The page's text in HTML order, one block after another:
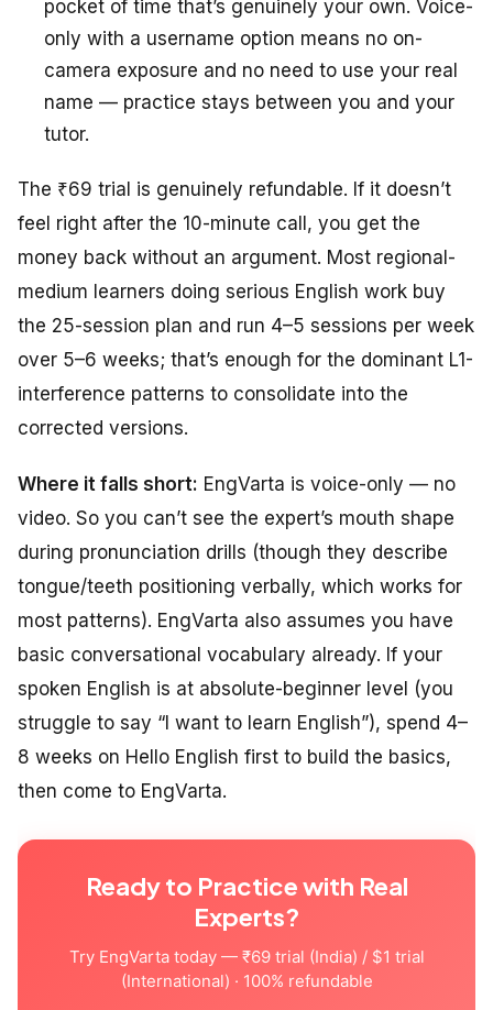
pocket of time that’s genuinely your own. Voice-
only with a username option means no on-
camera exposure and no need to use your real
name — practice stays between you and your
tutor.
The ₹69 trial is genuinely refundable. If it doesn’t
feel right after the 10-minute call, you get the
money back without an argument. Most regional-
medium learners doing serious English work buy
the 25-session plan and run 4–5 sessions per week
over 5–6 weeks; that’s enough for the dominant L1-
interference patterns to consolidate into the
corrected versions.
Where it falls short: EngVarta is voice-only — no
video. So you can’t see the expert’s mouth shape
during pronunciation drills (though they describe
tongue/teeth positioning verbally, which works for
most patterns). EngVarta also assumes you have
basic conversational vocabulary already. If your
spoken English is at absolute-beginner level (you
struggle to say “I want to learn English”), spend 4–
8 weeks on Hello English first to build the basics,
then come to EngVarta.
Ready to Practice with Real
Experts?
Try EngVarta today — ₹69 trial (India) / $1 trial
(International) · 100% refundable